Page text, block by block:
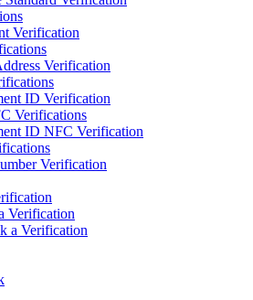
Verification
Verification
ID Verification
Verifications
ID NFC Verification
Verification
Verification
a Verification